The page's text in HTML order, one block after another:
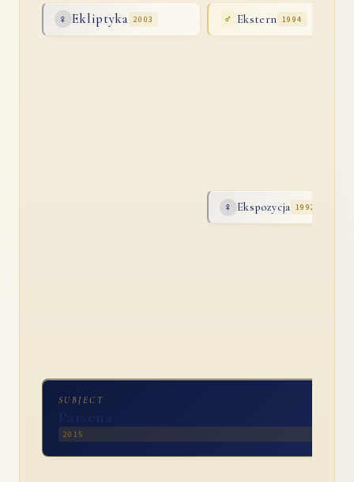
SUBJECT
Parsena
2015
♀ Ekliptyka 2003 ♂ Ekstern 1994
♀ Ekspozycja 1992